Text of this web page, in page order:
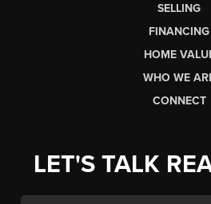
SELLING
FINANCING
HOME
WHO WE
CONNECT
LET'S TALK